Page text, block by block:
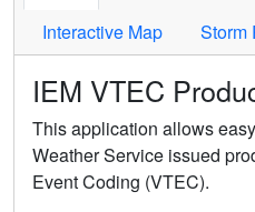
Interactive Map
Storm
IEM VTEC
This application allows
Weather Service issued
Event Coding (VTEC).